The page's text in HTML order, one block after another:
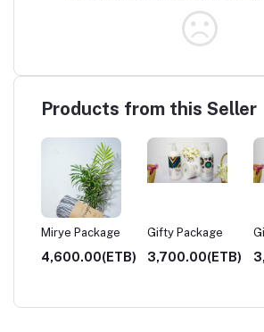
Products from this Seller
Mirye Package
4,600.00(ETB)
Gifty Package
3,700.00(ETB)